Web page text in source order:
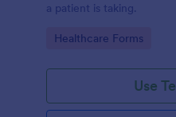
a patient is taking.
Go to Category:
Healthcare Forms
Use